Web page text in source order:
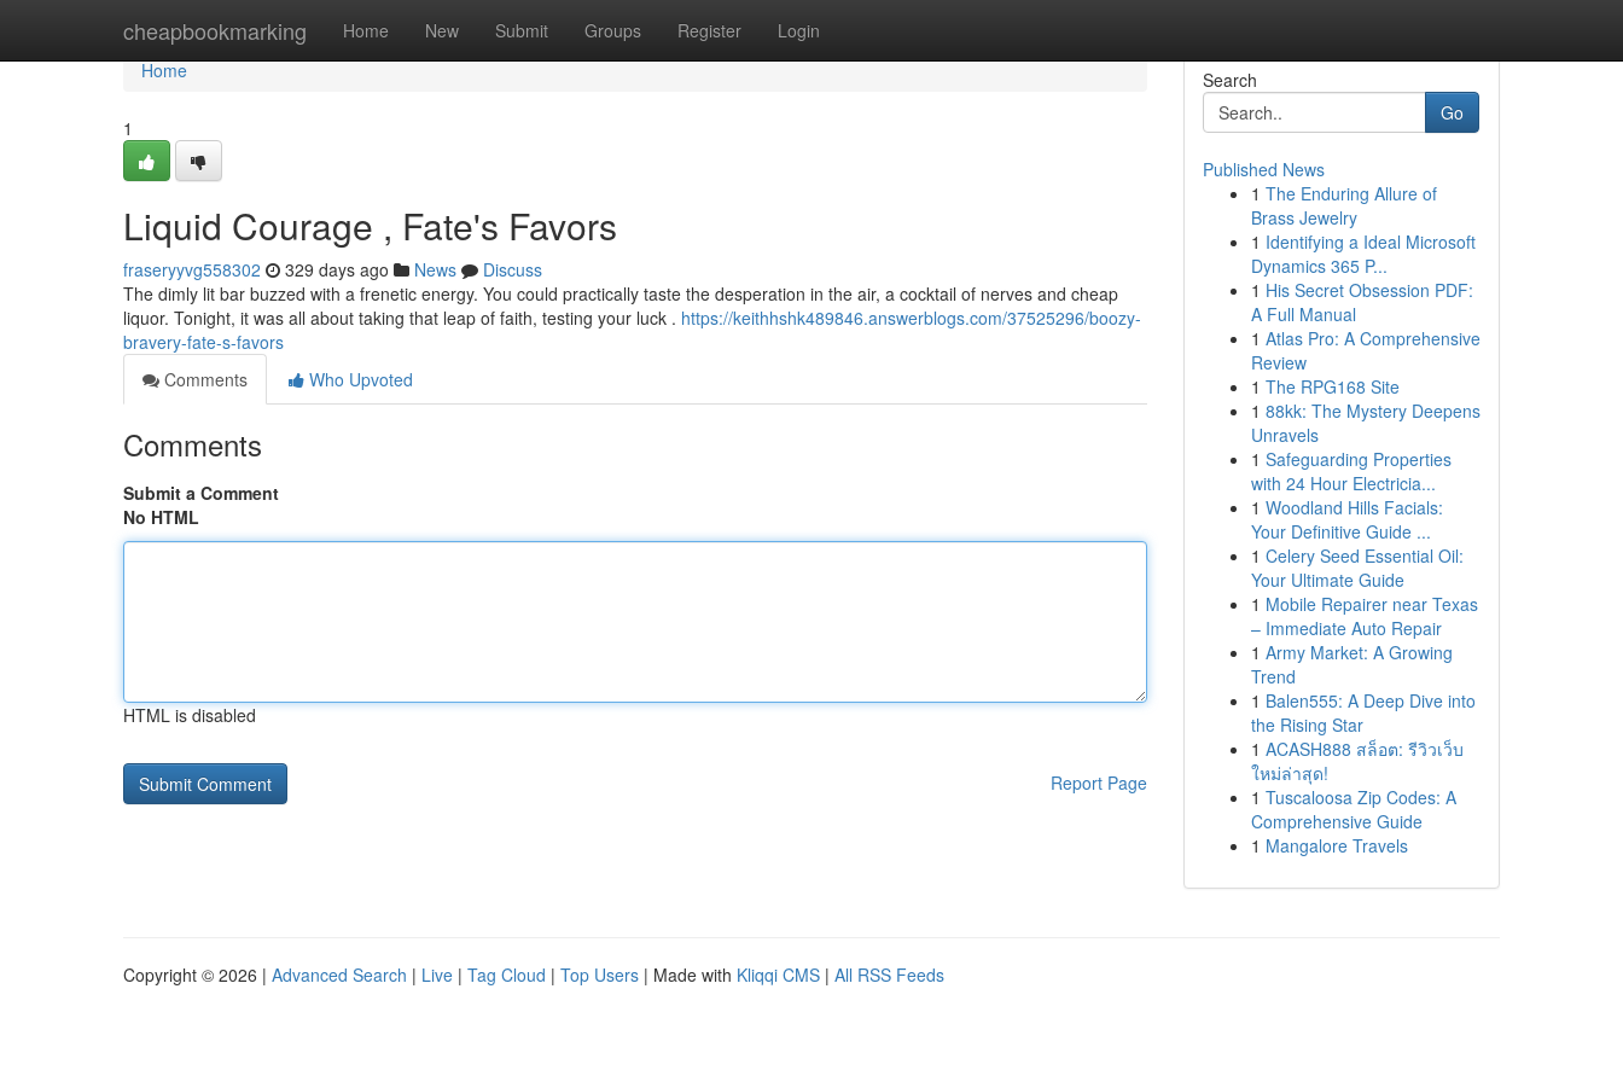
cheapbookmarking Home New Submit Groups Register Login
Home
Home
1
Liquid Courage , Fate's Favors
fraseryyvg558302 329 days ago News
Discuss
The dimly lit bar buzzed with a frenetic energy. You could practically taste the desperation in the air, a cocktail of nerves and cheap
liquor. Tonight, it was all about taking that leap of faith, testing your luck . https://keithhshk489846.answerblogs.com/37525296/boozy-
bravery-fate-s-favors
Comments
Who Upvoted
Comments
Submit a Comment
No HTML
HTML is disabled
Report Page
Search
Go
Published News
1 The Enduring Allure of
Brass Jewelry
1 Identifying a Ideal Microsoft
Dynamics 365 P...
1 His Secret Obsession PDF:
A Full Manual
1 Atlas Pro: A Comprehensive
Review
1 The RPG168 Site
1 88kk: The Mystery Deepens
Unravels
1 Safeguarding Properties
with 24 Hour Electricia...
1 Woodland Hills Facials:
Your Definitive Guide ...
1 Celery Seed Essential Oil:
Your Ultimate Guide
1 Mobile Repairer near Texas
– Immediate Auto Repair
1 Army Market: A Growing
Trend
1 Balen555: A Deep Dive into
the Rising Star
1 ACASH888 สล็อต: รีวิวเว็บ
ใหม่ล่าสุด!
1 Tuscaloosa Zip Codes: A
Comprehensive Guide
1 Mangalore Travels
Copyright © 2026 | Advanced Search | Live | Tag Cloud | Top Users | Made with Kliqqi CMS | All RSS Feeds